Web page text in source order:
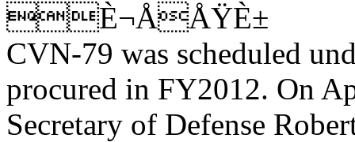
È¬ÅÅŸÈ±
CVN-79 was scheduled
procured in FY2012. On
Secretary of Defense